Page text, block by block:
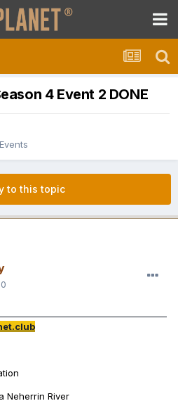
4 Event 2 DONE
to this topic
Neherrin River